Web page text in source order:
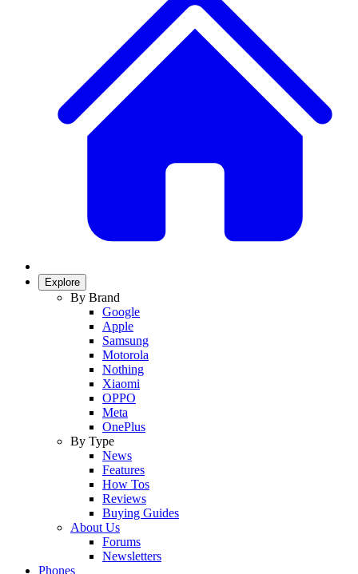
Explore
By Brand
Google
Apple
Samsung
Motorola
Nothing
Xiaomi
OPPO
Meta
OnePlus
By Type
News
Features
How Tos
Reviews
Buying Guides
About Us
Forums
Newsletters
Phones